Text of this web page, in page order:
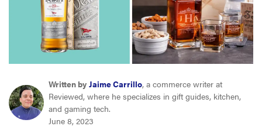
asus
sony
tcl
sonos
Written by Jaime Carrillo, a commerce writer at
Reviewed, where he specializes in gift guides, kitchen,
and gaming tech.
June 8, 2023